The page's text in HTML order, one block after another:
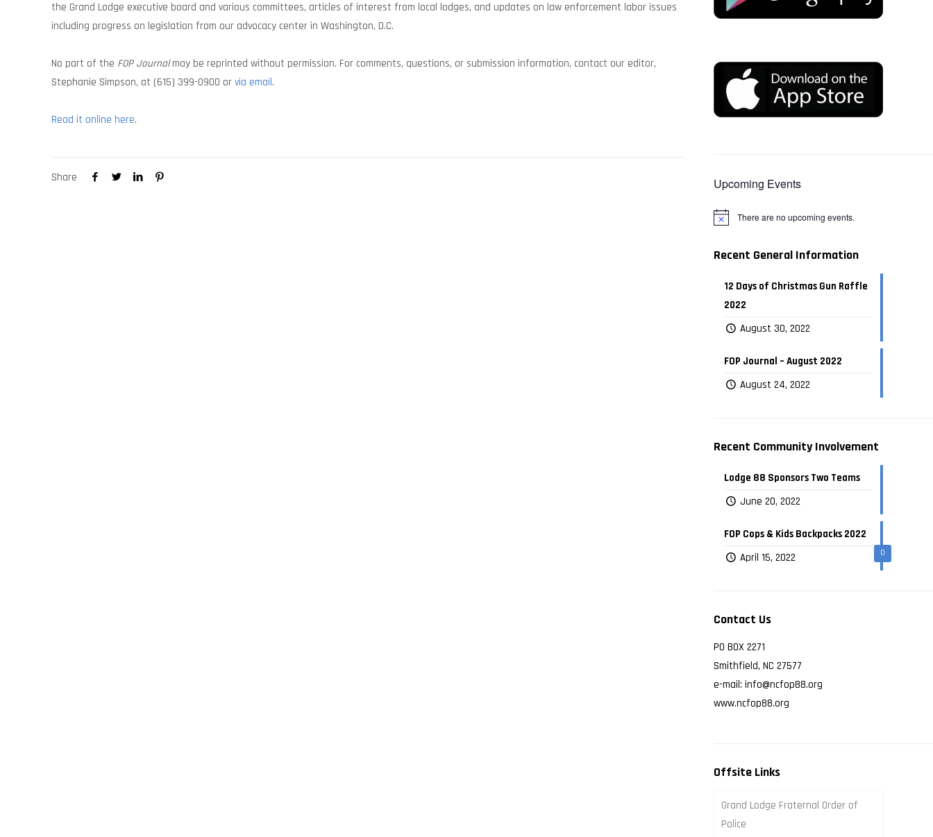
the Grand Lodge executive board and various committees, articles of interest from local lodges, and updates on law enforcement labor issues
including progress on legislation from our advocacy center in Washington, D.C.
No part of the FOP Journalmay be reprinted without permission. For comments, questions, or submission information, contact our editor,
Stephanie Simpson, at (615) 399-0900 or via email.
Read it online here.
Share Upcoming Events
There are no upcoming events.
Recent General Information
12 Days of Christmas Gun Raffle
2022
August 30, 2022
FOP Journal – August 2022
August 24, 2022
Recent Community Involvement
Lodge 88 Sponsors Two Teams
June 20, 2022
0
FOP Cops & Kids Backpacks 2022
April 15, 2022
Contact Us
PO BOX 2271
Smithfield, NC 27577
e-mail: info@ncfop88.org
www.ncfop88.org
Offsite Links
Grand Lodge Fraternal Order of
Police